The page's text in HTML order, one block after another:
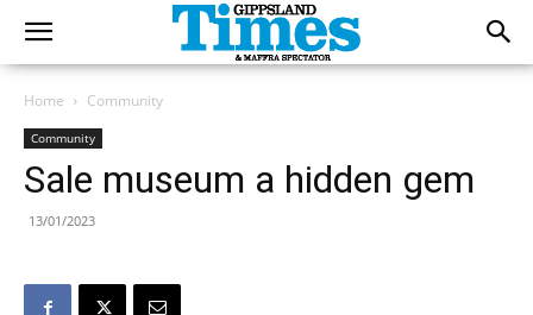
Home Community
Community
Sale museum a hidden gem
13/01/2023